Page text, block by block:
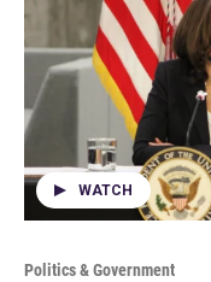
WATCH
Politics & Government